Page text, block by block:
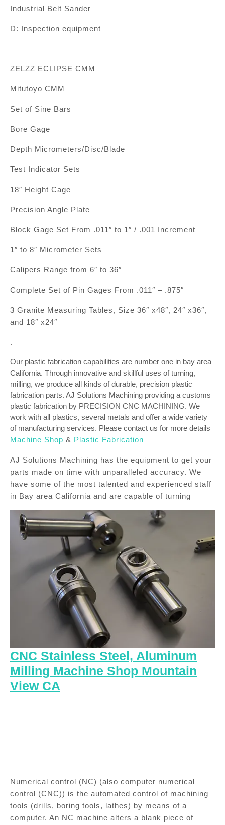
Industrial Belt Sander
D: Inspection equipment
ZELZZ ECLIPSE CMM
Mitutoyo CMM
Set of Sine Bars
Bore Gage
Depth Micrometers/Disc/Blade
Test Indicator Sets
18″ Height Cage
Precision Angle Plate
Block Gage Set From .011″ to 1″ / .001 Increment
1″ to 8″ Micrometer Sets
Calipers Range from 6″ to 36″
Complete Set of Pin Gages From .011″ – .875″
3 Granite Measuring Tables, Size 36″ x48″, 24″ x36″,
and 18″ x24″
.
Our plastic fabrication capabilities are number one in bay area
California. Through innovative and skillful uses of turning,
milling, we produce all kinds of durable, precision plastic
fabrication parts. AJ Solutions Machining providing a customs
plastic fabrication by PRECISION CNC MACHINING. We
work with all plastics, several metals and offer a wide variety
of manufacturing services. Please contact us for more details
Machine Shop & Plastic Fabrication
AJ Solutions Machining has the equipment to get your
parts made on time with unparalleled accuracy. We
have some of the most talented and experienced staff
in Bay area California and are capable of turning
CNC Stainless Steel, Aluminum
Milling Machine Shop Mountain
View CA
Numerical control (NC) (also computer numerical
control (CNC)) is the automated control of machining
tools (drills, boring tools, lathes) by means of a
computer. An NC machine alters a blank piece of